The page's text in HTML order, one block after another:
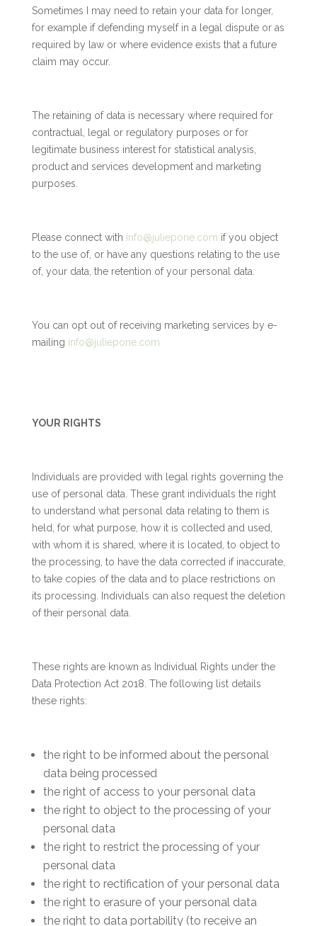
Sometimes I may need to retain your data for longer,
for example if defending myself in a legal dispute or as
required by law or where evidence exists that a future
claim may occur.
The retaining of data is necessary where required for
contractual, legal or regulatory purposes or for
legitimate business interest for statistical analysis,
product and services development and marketing
purposes.
Please connect with info@juliepone.com if you object
to the use of, or have any questions relating to the use
of, your data, the retention of your personal data.
You can opt out of receiving marketing services by e-
mailing info@juliepone.com
YOUR RIGHTS
Individuals are provided with legal rights governing the
use of personal data. These grant individuals the right
to understand what personal data relating to them is
held, for what purpose, how it is collected and used,
with whom it is shared, where it is located, to object to
the processing, to have the data corrected if inaccurate,
to take copies of the data and to place restrictions on
its processing. Individuals can also request the deletion
of their personal data.
These rights are known as Individual Rights under the
Data Protection Act 2018. The following list details
these rights:
the right to be informed about the personal
data being processed
the right of access to your personal data
the right to object to the processing of your
personal data
the right to restrict the processing of your
personal data
the right to rectification of your personal data
the right to erasure of your personal data
the right to data portability (to receive an